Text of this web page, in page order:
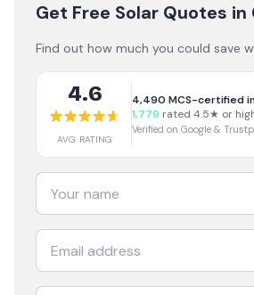
Get Free Solar Quotes in
Find out how much you could save
4.6
AVG RATING
4,490 MCS-certified
1,779 rated 4.5★ or
Verified on Google &